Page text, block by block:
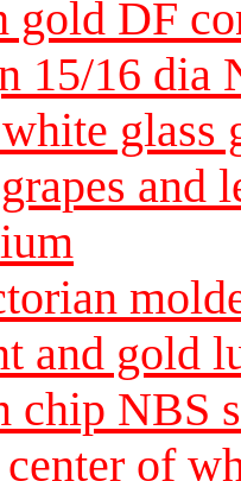
DF
15/16 dia
glass
and
and gold
chip NBS
of